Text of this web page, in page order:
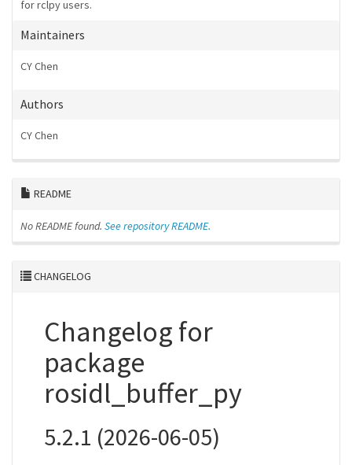
for rclpy users.
Maintainers
CY Chen
Authors
CY Chen
README
No README found. See repository README.
CHANGELOG
Changelog for
package
rosidl_buffer_py
5.2.1 (2026-06-05)